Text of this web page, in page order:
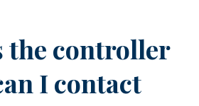
the controller
I contact